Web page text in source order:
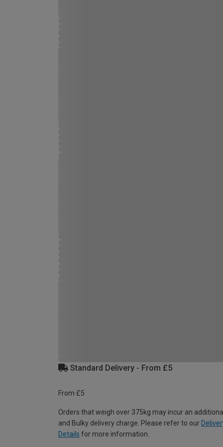
Standard Delivery - From £5
From £5
Orders that weigh over 375kg may incur an
and Bulky delivery charge. Please refer to our
Details for more information.